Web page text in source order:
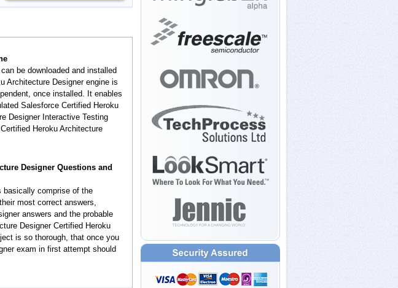
be downloaded and installed
Architecture Designer engine is
once installed. It enables
Salesforce Certified Heroku
Designer Interactive Testing
Heroku Architecture
Designer Questions and
basically comprise of the
most correct answers,
answers and the probable
Designer Certified Heroku
is so thorough, that once you
exam in first attempt should